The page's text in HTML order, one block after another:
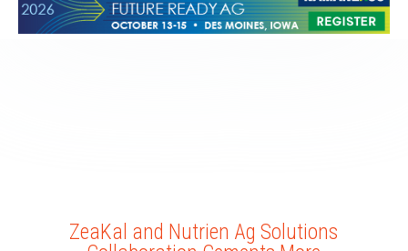
ZeaKal and Nutrien Ag Solutions